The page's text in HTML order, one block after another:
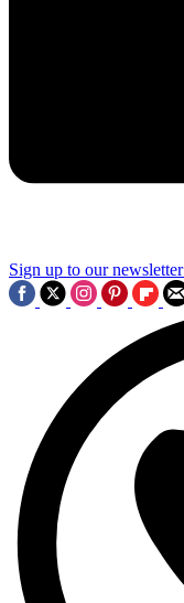
Sign up to our newsletter